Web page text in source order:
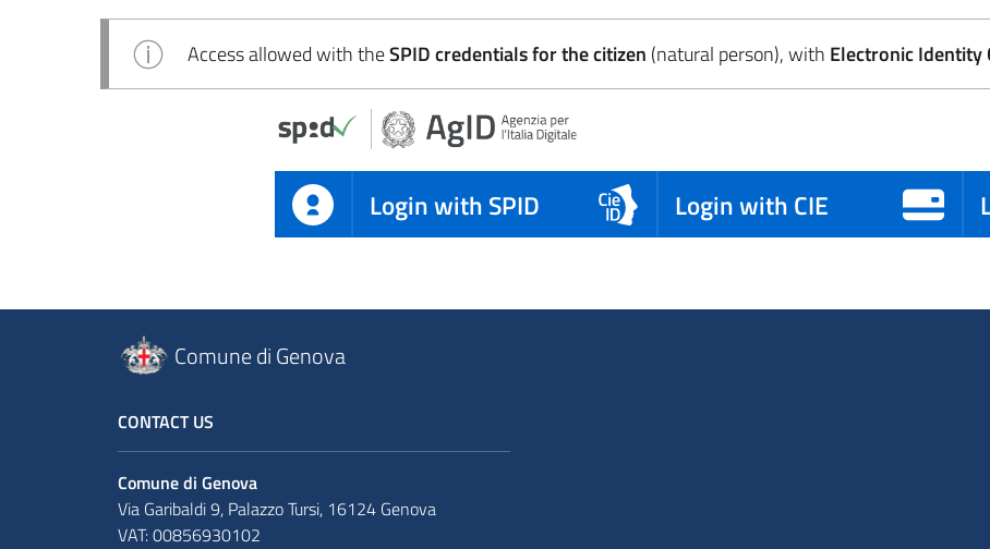
Access allowed with theSPID credentials for the citizen (natural person), with Electronic Identity
Login with SPID Login with CIE
Comune di Genova
CONTACT US
Comune di Genova
Via Garibaldi 9, Palazzo Tursi, 16124 Genova
VAT: 00856930102